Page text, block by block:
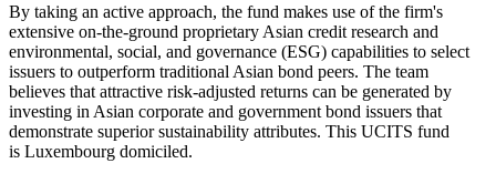
By taking an active approach, the fund makes use of the firm's
extensive on-the-ground proprietary Asian credit research and
environmental, social, and governance (ESG) capabilities to select
issuers to outperform traditional Asian bond peers. The team
believes that attractive risk-adjusted returns can be generated by
investing in Asian corporate and government bond issuers that
demonstrate superior sustainability attributes. This UCITS fund
is Luxembourg domiciled.